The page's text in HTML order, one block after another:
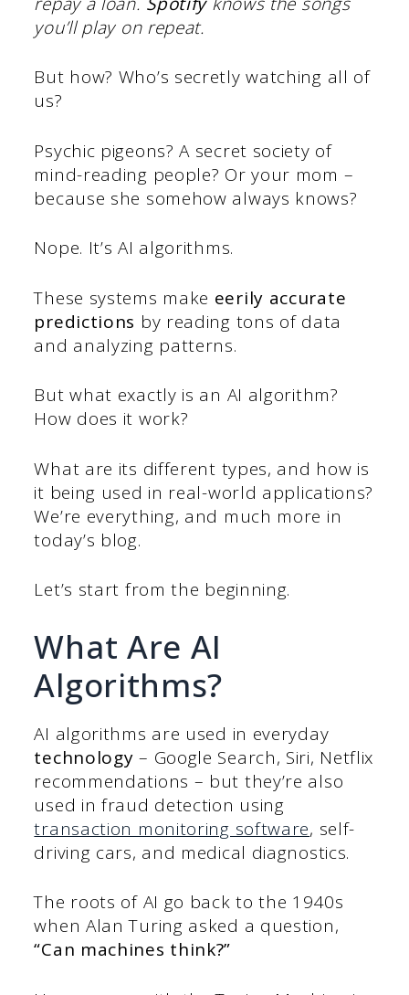
you’ll play on repeat.
But how? Who’s secretly watching all of
us?
Psychic pigeons? A secret society of
mind-reading people? Or your mom –
because she somehow always knows?
Nope. It’s AI algorithms.
These systems make eerily accurate
predictions by reading tons of data
and analyzing patterns.
But what exactly is an AI algorithm?
How does it work?
What are its different types, and how is
it being used in real-world applications?
We’re everything, and much more in
today’s blog.
Let’s start from the beginning.
What Are AI
Algorithms?
AI algorithms are used in everyday
technology – Google Search, Siri, Netflix
recommendations – but they’re also
used in fraud detection using
transaction monitoring software, self-
driving cars, and medical diagnostics.
The roots of AI go back to the 1940s
when Alan Turing asked a question,
“Can machines think?”